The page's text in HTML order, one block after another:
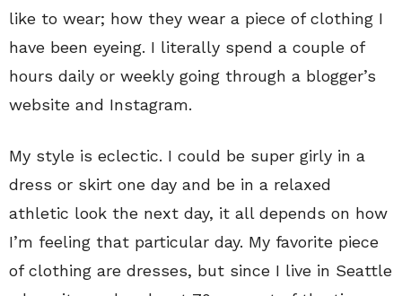
like to wear; how they wear a piece of clothing I
have been eyeing. I literally spend a couple of
hours daily or weekly going through a blogger’s
website and Instagram.
My style is eclectic. I could be super girly in a
dress or skirt one day and be in a relaxed
athletic look the next day, it all depends on how
I’m feeling that particular day. My favorite piece
of clothing are dresses, but since I live in Seattle